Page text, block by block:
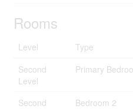
Rooms
Level Type
Second
Level
Primary
Second
Bedroom 2